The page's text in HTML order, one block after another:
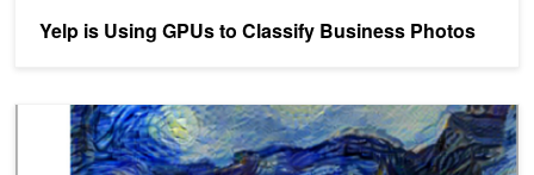
Yelp is Using GPUs to Classify Business Photos
Algorithm Turns Any Picture Into the Work of a Famous Artist